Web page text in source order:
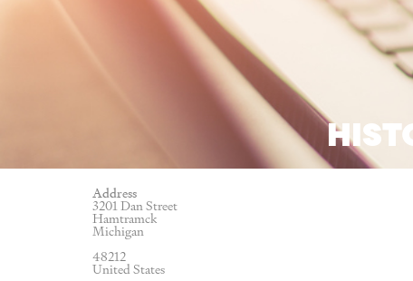
Address
3201 Dan Street
Hamtramck
Michigan
48212
United States